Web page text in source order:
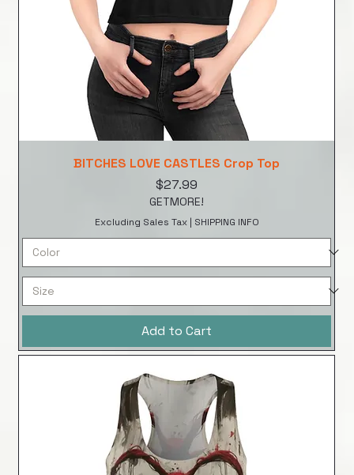
BITCHES LOVE CASTLES Crop Top
Price
$27.99
GETMORE!
Excluding Sales Tax| SHIPPING INFO
Add to Cart